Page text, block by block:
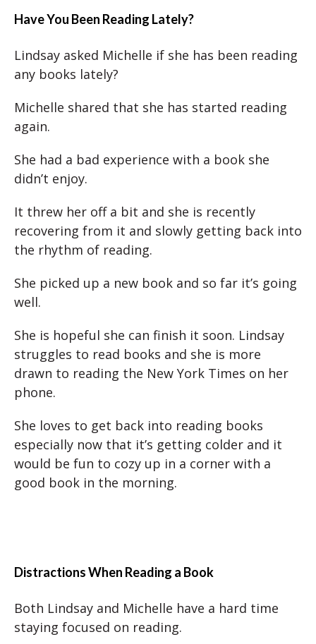
Have You Been Reading Lately?
Lindsay asked Michelle if she has been reading
any books lately?
Michelle shared that she has started reading
again.
She had a bad experience with a book she
didn’t enjoy.
It threw her off a bit and she is recently
recovering from it and slowly getting back into
the rhythm of reading.
She picked up a new book and so far it’s going
well.
She is hopeful she can finish it soon. Lindsay
struggles to read books and she is more
drawn to reading the New York Times on her
phone.
She loves to get back into reading books
especially now that it’s getting colder and it
would be fun to cozy up in a corner with a
good book in the morning.
Distractions When Reading a Book
Both Lindsay and Michelle have a hard time
staying focused on reading.